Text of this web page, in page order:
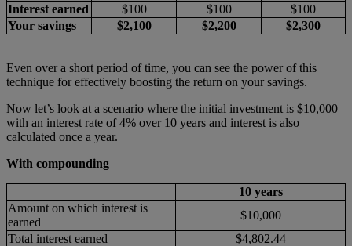
Interest earned $100 $100
$100
Your savings
$2,100 $2,200 $2,300
Even over a short period of time, you can see the power of this
technique for effectively boosting the return on your savings.
Now let’s look at a scenario where the initial investment is $10,000
with an interest rate of 4% over 10 years and interest is also
calculated once a year.
With compounding
10 years
Amount on which interest is
earned
$10,000
Total interest earned
$4,802.44